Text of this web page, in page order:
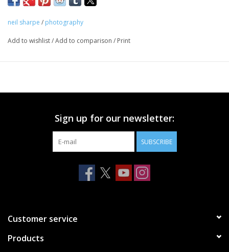
neil sharpe / photography
Add to wishlist/Add to comparison / Print
Sign up for our newsletter:
SUBSCRIBE
Customer service
Products